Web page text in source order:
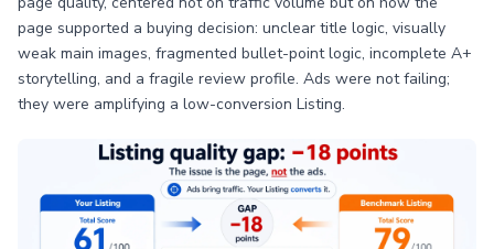
page supported a buying decision: unclear title logic, visually
weak main images, fragmented bullet-point logic, incomplete A+
storytelling, and a fragile review profile. Ads were not failing;
they were amplifying a low-conversion Listing.